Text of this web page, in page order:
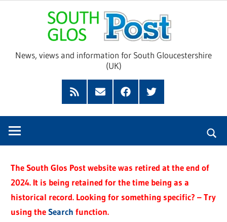
Glos
News, views and information for South Gloucestershire
(UK)
Feed
SubscribeFacebookTwitter
The South Glos Post website was retired at the end of
2024. It is being retained for the time being as a
historical record. Looking for something specific? – Try
using theSearch function.